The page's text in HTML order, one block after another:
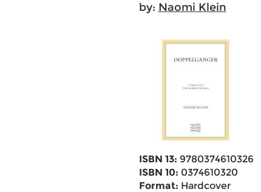
by: Naomi Klein
ISBN 13: 9780374610326
ISBN 10: 0374610320
Format: Hardcover